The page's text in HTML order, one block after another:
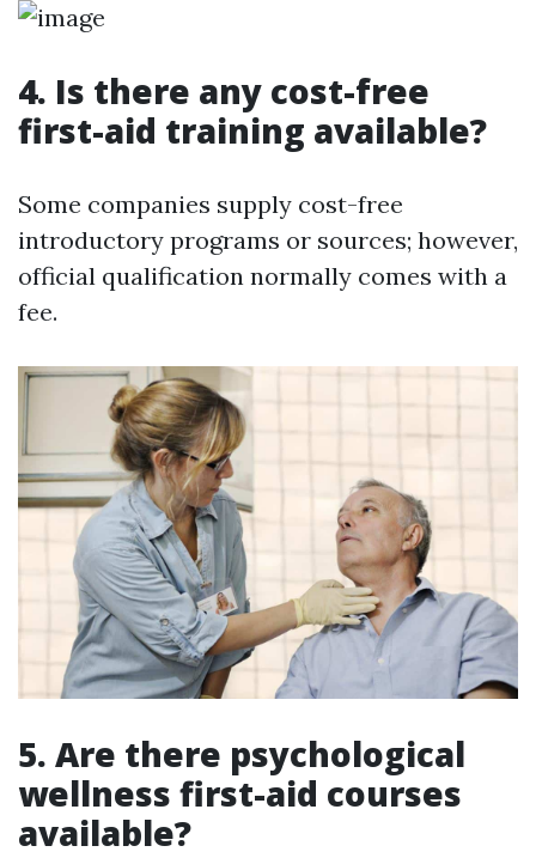
4. Is there any cost-free
first-aid training available?
Some companies supply cost-free
introductory programs or sources; however,
official qualification normally comes with a
fee.
5. Are there psychological
wellness first-aid courses
available?